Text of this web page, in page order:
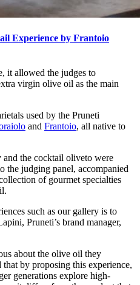
Experience by Frantoio
it allowed the judges to
virgin olive oil as the main
used by the Pruneti
and Frantoio, all native to
the cocktail oliveto were
the judging panel, accompanied
of gourmet specialties
such as our gallery is to
Pruneti’s brand manager,
about the olive oil they
that by proposing this experience,
generations explore high-